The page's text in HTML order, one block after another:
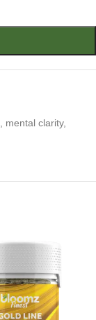
mental clarity,